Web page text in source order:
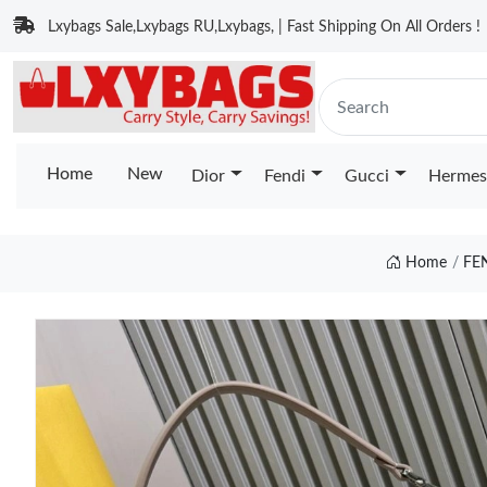
Lxybags Sale,Lxybags RU,Lxybags, | Fast Shipping On All Orders !
Home New Dior Fendi Gucci Hermes
Home